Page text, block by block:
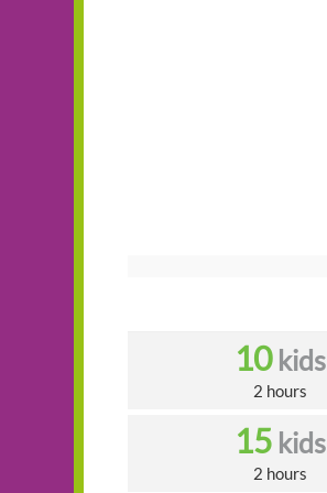
10kids
2 hours
15 kids
2 hours